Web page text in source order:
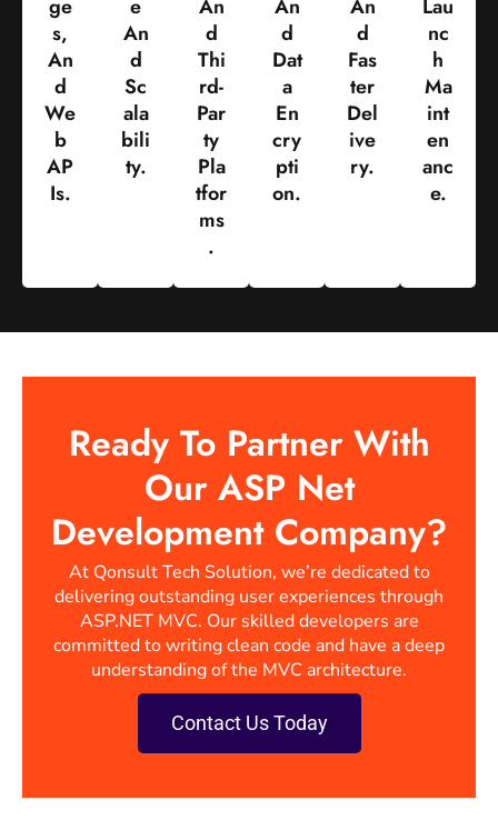
Ge
S,
An
D
We
B
AP
Is.
E
An
D
Sc
Ala
Bili
Ty.
An
D
Thi
Rd-
Par
Ty
Pla
Tfor
Ms
.
An
D
Dat
A
En
Cry
Pti
On.
An
D
Fas
Ter
Del
Ive
Ry.
Lau
Nc
H
Ma
Int
En
Anc
E.
Ready To Partner With
Our ASP Net
Development Company?
At Qonsult Tech Solution, we’re dedicated to
delivering outstanding user experiences through
ASP.NET MVC. Our skilled developers are
committed to writing clean code and have a deep
understanding of the MVC architecture.
Contact Us Today